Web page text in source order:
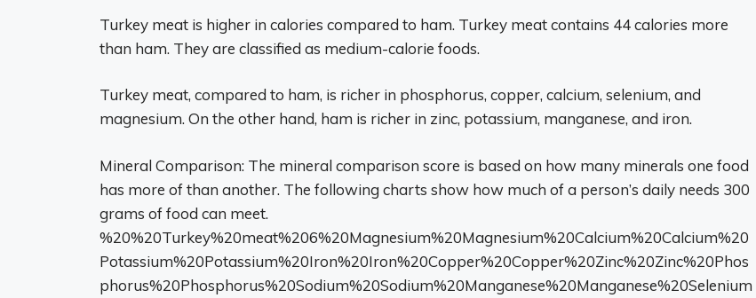
Turkey meat is higher in calories compared to ham. Turkey meat contains 44 calories more
than ham. They are classified as medium-calorie foods.
Turkey meat, compared to ham, is richer in phosphorus, copper, calcium, selenium, and
magnesium. On the other hand, ham is richer in zinc, potassium, manganese, and iron.
Mineral Comparison: The mineral comparison score is based on how many minerals one food
has more of than another. The following charts show how much of a person’s daily needs 300
grams of food can meet.
%20%20Turkey%20meat%206%20Magnesium%20Magnesium%20Calcium%20Calcium%20
Potassium%20Potassium%20Iron%20Iron%20Copper%20Copper%20Zinc%20Zinc%20Phos
phorus%20Phosphorus%20Sodium%20Sodium%20Manganese%20Manganese%20Selenium